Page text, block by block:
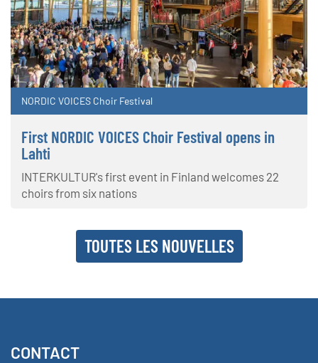
NORDIC VOICES Choir Festival
First NORDIC VOICES Choir Festival opens in
Lahti
INTERKULTUR's first event in Finland welcomes 22
choirs from six nations
TOUTES LES NOUVELLES
CONTACT